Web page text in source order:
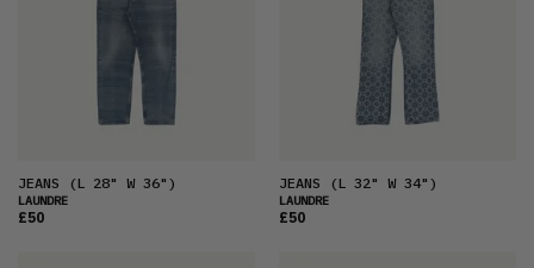
JEANS (L 28" W 36")
LAUNDRE
£50
JEANS (L 32" W 34")
LAUNDRE
£50